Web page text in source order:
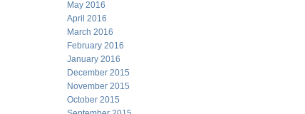
May 2016
April 2016
March 2016
February 2016
January 2016
December 2015
November 2015
October 2015